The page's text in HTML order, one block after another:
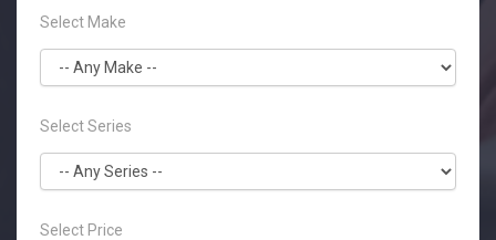
Select Make
Select Series
Select Price